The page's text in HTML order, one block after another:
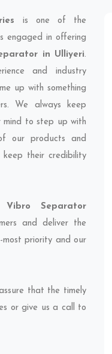
is one of the
engaged in offering
in Ulliyeri.
and industry
up with something
We always keep
mind to step up with
our products and
their credibility
Vibro Separator
and deliver the
most priority and our
that the timely
or give us a call to